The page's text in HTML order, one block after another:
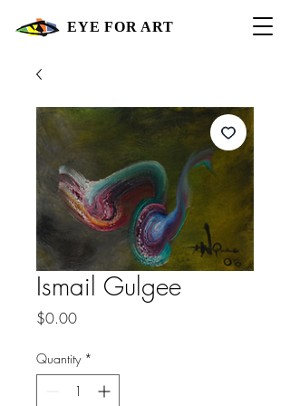
EYE FOR ART
Ismail Gulgee
$0.00Price
Quantity *